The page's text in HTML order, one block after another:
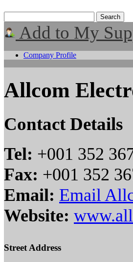
Add to My
Company Profile
Allcom
Contact Details
Tel: +001 352
Fax: +001 352
Email: Email
Website:
Street Address